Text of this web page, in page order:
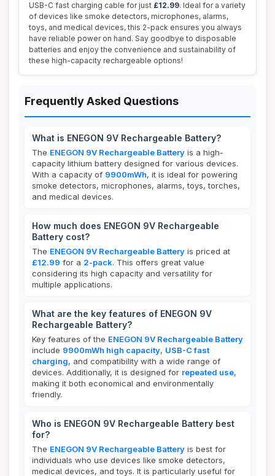
USB-C fast charging cable for just £12.99. Ideal for a variety
of devices like smoke detectors, microphones, alarms,
toys, and medical devices, this 2-pack ensures you always
have reliable power on hand. Say goodbye to disposable
batteries and enjoy the convenience and sustainability of
these high-capacity rechargeable options!
Frequently Asked Questions
What is ENEGON 9V Rechargeable Battery?
The ENEGON 9V Rechargeable Battery is a high-
capacity lithium battery designed for various devices.
With a capacity of 9900mWh, it is ideal for powering
smoke detectors, microphones, alarms, toys, torches,
and medical devices.
How much does ENEGON 9V Rechargeable
Battery cost?
The ENEGON 9V Rechargeable Battery is priced at
£12.99 for a 2-pack. This offers great value
considering its high capacity and versatility for
multiple applications.
What are the key features of ENEGON 9V
Rechargeable Battery?
Key features of the ENEGON 9V Rechargeable Battery
include 9900mWh high capacity, USB-C fast
charging, and compatibility with a wide range of
devices. Additionally, it is designed for repeated use,
making it both economical and environmentally
friendly.
Who is ENEGON 9V Rechargeable Battery best
for?
The ENEGON 9V Rechargeable Battery is best for
individuals who use devices like smoke detectors,
medical devices, and toys. It is particularly useful for